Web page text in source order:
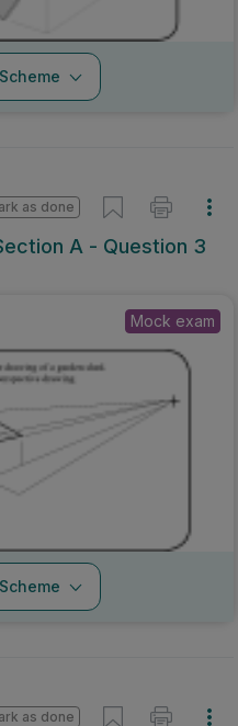
A - Question 3
as done
Mock exam
as done